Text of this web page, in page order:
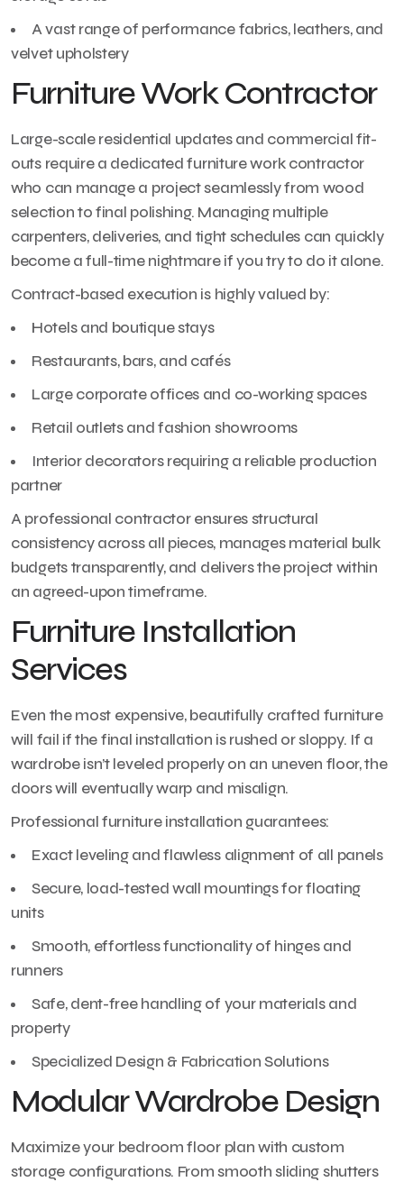
A vast range of performance fabrics, leathers, and
velvet upholstery
Furniture Work Contractor
Large-scale residential updates and commercial fit-
outs require a dedicated furniture work contractor
who can manage a project seamlessly from wood
selection to final polishing. Managing multiple
carpenters, deliveries, and tight schedules can quickly
become a full-time nightmare if you try to do it alone.
Contract-based execution is highly valued by:
Hotels and boutique stays
Restaurants, bars, and cafés
Large corporate offices and co-working spaces
Retail outlets and fashion showrooms
Interior decorators requiring a reliable production
partner
A professional contractor ensures structural
consistency across all pieces, manages material bulk
budgets transparently, and delivers the project within
an agreed-upon timeframe.
Furniture Installation
Services
Even the most expensive, beautifully crafted furniture
will fail if the final installation is rushed or sloppy. If a
wardrobe isn’t leveled properly on an uneven floor, the
doors will eventually warp and misalign.
Professional furniture installation guarantees:
Exact leveling and flawless alignment of all panels
Secure, load-tested wall mountings for floating
units
Smooth, effortless functionality of hinges and
runners
Safe, dent-free handling of your materials and
property
Specialized Design & Fabrication Solutions
Modular Wardrobe Design
Maximize your bedroom floor plan with custom
storage configurations. From smooth sliding shutters